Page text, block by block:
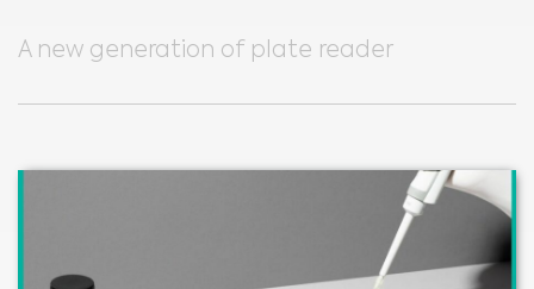
A new generation of plate reader